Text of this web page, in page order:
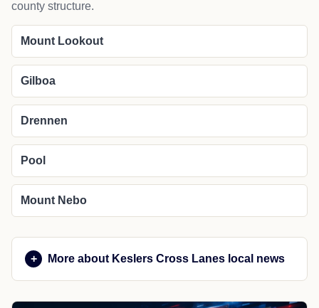
county structure.
Mount Lookout
Gilboa
Drennen
Pool
Mount Nebo
More about Keslers Cross Lanes local news